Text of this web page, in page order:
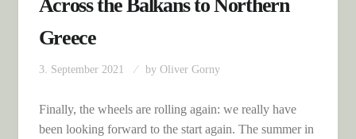
Across the Balkans to Northern
Greece
3. September 2021 by Oliver Gorny
Finally, the wheels are rolling again: we really have
been looking forward to the start again. The summer in